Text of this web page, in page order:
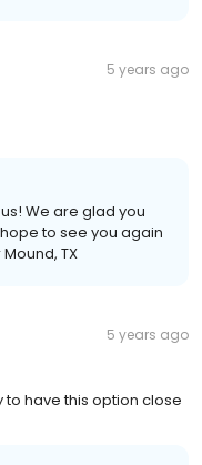
5 years ago
We are glad you
to see you again
TX
5 years ago
have this option close